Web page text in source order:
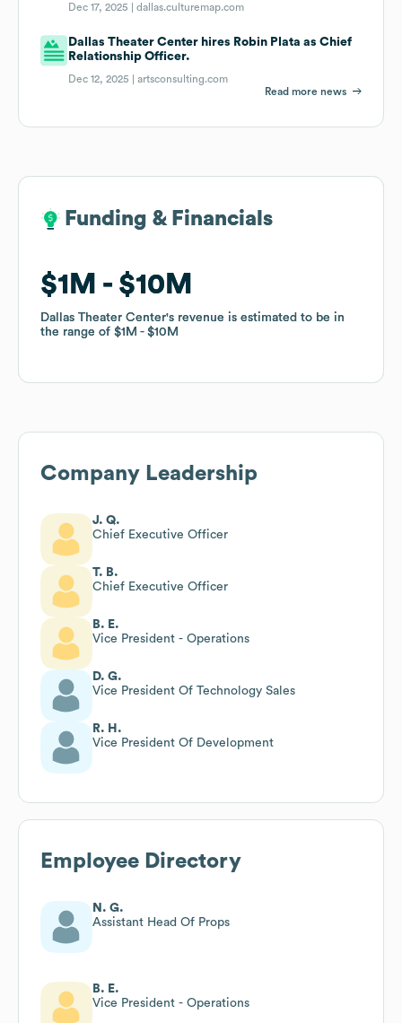
Dec 17, 2025 |dallas.culturemap.com
Dallas Theater Center hires Robin Plata as Chief
Relationship Officer.
Dec 12, 2025 |artsconsulting.com
Read more news
Funding & Financials
$1M $10M
Dallas Theater Center's revenue is estimated to be in
the range of $1M $10M
Funding & Financials
$1M $10M
Dallas Theater Center's revenue is estimated to be in
the range of $1M $10M
Company Leadership
J. Q.
Chief Executive Officer
T. B.
Chief Executive Officer
B. E.
Vice President - Operations
D. G.
Vice President Of Technology Sales
R. H.
Vice President Of Development
Employee Directory
N. G.
Assistant Head Of Props
B. E.
Vice President - Operations